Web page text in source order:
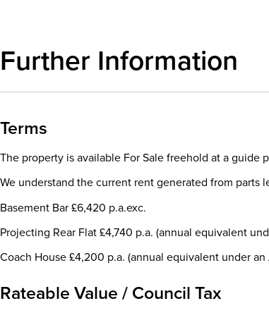
Further Information
Terms
The property is available For Sale freehold at a guide
We understand the current rent generated from parts
Basement Bar £6,420 p.a.exc.
Projecting Rear Flat £4,740 p.a. (annual equivalent
Coach House £4,200 p.a. (annual equivalent under an
Rateable Value / Council Tax